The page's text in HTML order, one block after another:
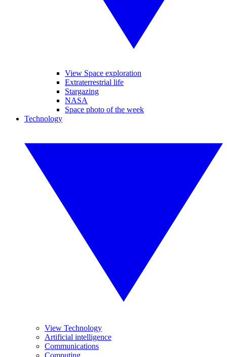
View Space exploration
Extraterrestrial life
Stargazing
NASA
Space photo of the week
Technology
View Technology
Artificial intelligence
Communications
Computing